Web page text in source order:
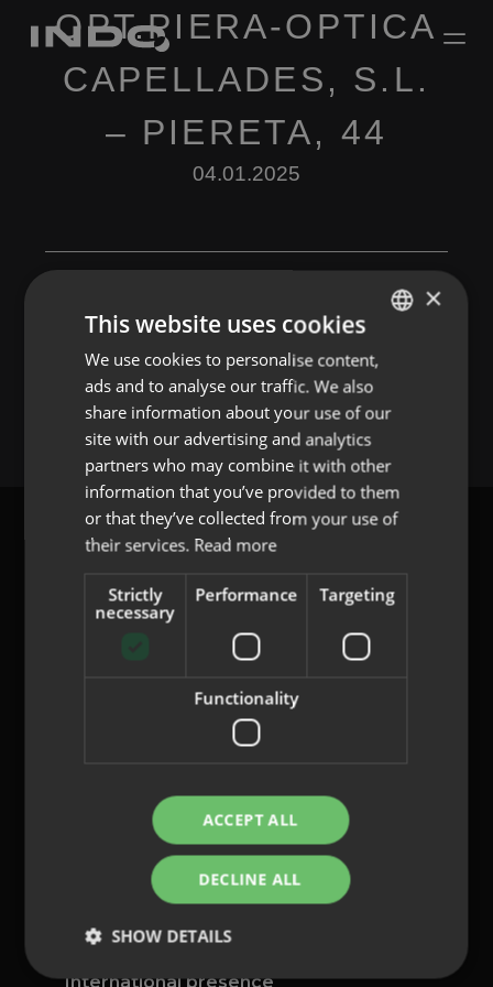
OPT.PIERA-OPTICA
CAPELLADES, S.L.
– PIERETA, 44
04.01.2025
Leave a Reply
You must belogged into post a comment.
content@indo.es
Privacy Policy
Whistleblowing channel
International presence
ENGLISH
SPANISH
FRENCH
PORTUGUESE
×
This website uses cookies
We use cookies to personalise content,
ads and to analyse our traffic. We also
share information about your use of our
site with our advertising and analytics
partners who may combine it with other
information that you’ve provided to them
or that they’ve collected from your use of
their services. Read more
Strictly
necessary
Performance Targeting
Functionality
ACCEPT ALL
DECLINE ALL
SHOW DETAILS